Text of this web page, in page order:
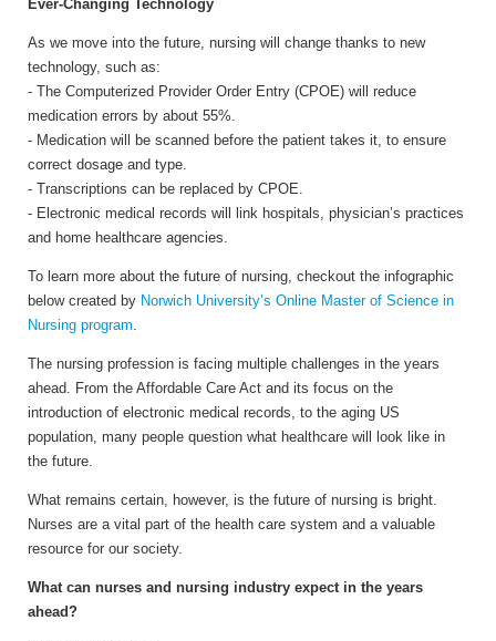
Ever-Changing Technology
As we move into the future, nursing will change thanks to new
technology, such as:
- The Computerized Provider Order Entry (CPOE) will reduce
medication errors by about 55%.
- Medication will be scanned before the patient takes it, to ensure
correct dosage and type.
- Transcriptions can be replaced by CPOE.
- Electronic medical records will link hospitals, physician’s practices
and home healthcare agencies.
To learn more about the future of nursing, checkout the infographic
below created by Norwich University’s Online Master of Science in
Nursing program.
The nursing profession is facing multiple challenges in the years
ahead. From the Affordable Care Act and its focus on the
introduction of electronic medical records, to the aging US
population, many people question what healthcare will look like in
the future.
What remains certain, however, is the future of nursing is bright.
Nurses are a vital part of the health care system and a valuable
resource for our society.
What can nurses and nursing industry expect in the years
ahead?